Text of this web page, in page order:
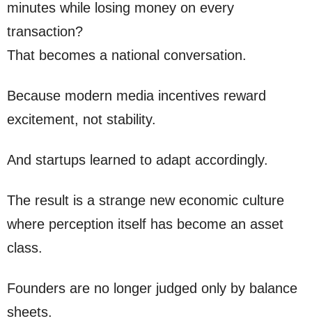
minutes while losing money on every
transaction?
That becomes a national conversation.
Because modern media incentives reward
excitement, not stability.
And startups learned to adapt accordingly.
The result is a strange new economic culture
where perception itself has become an asset
class.
Founders are no longer judged only by balance
sheets.